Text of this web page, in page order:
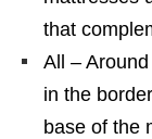
that
All –
in the
base of the